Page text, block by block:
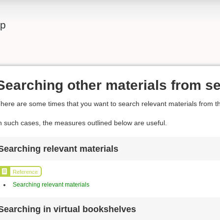
other materials from
are some times that you want to search relevant materials from
such cases, the measures outlined below are useful.
relevant materials
Reference
Searching relevant materials
in virtual bookshelves